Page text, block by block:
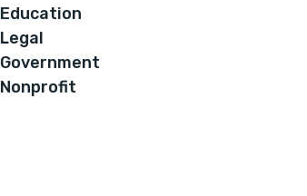
Education
Legal
Government
Nonprofit